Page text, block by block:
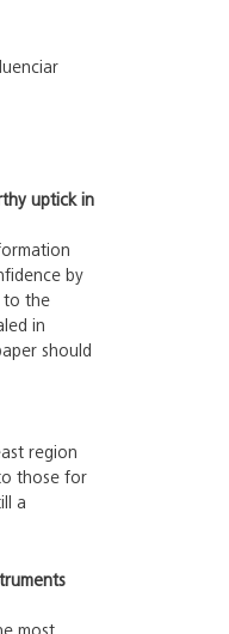
uptick in
by
to the
in
should
region
those for
a